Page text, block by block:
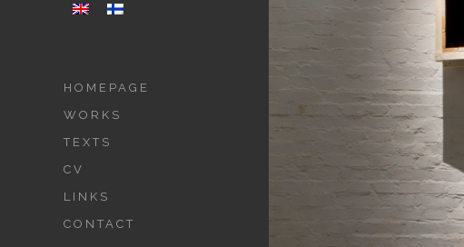
HOMEPAGE
WORKS
TEXTS
CV
LINKS
CONTACT